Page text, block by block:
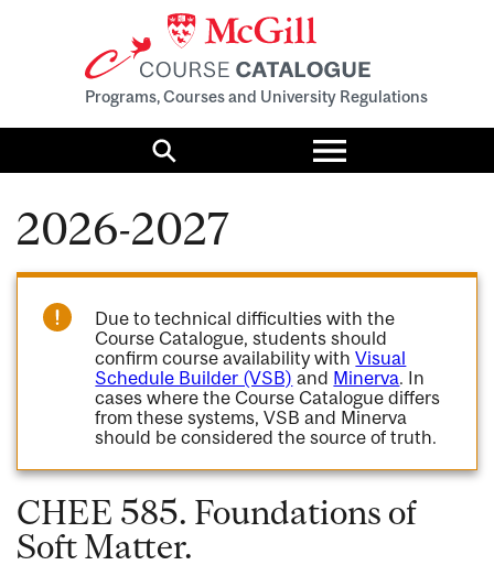
Programs, Courses and University Regulations
Search
Toggle
menu
2026-2027
Due to technical difficulties with the
Course Catalogue, students should
confirm course availability withVisual
Schedule Builder (VSB) and Minerva. In
cases where the Course Catalogue differs
from these systems, VSB and Minerva
should be considered the source of truth.
CHEE 585. Foundations of
Soft Matter.